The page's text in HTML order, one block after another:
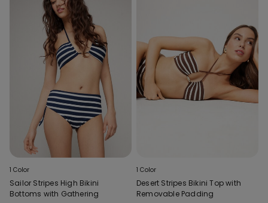
1 Color
Sailor Stripes High Bikini
Bottoms with Gathering
1 Color
Desert Stripes Bikini Top with
Removable Padding